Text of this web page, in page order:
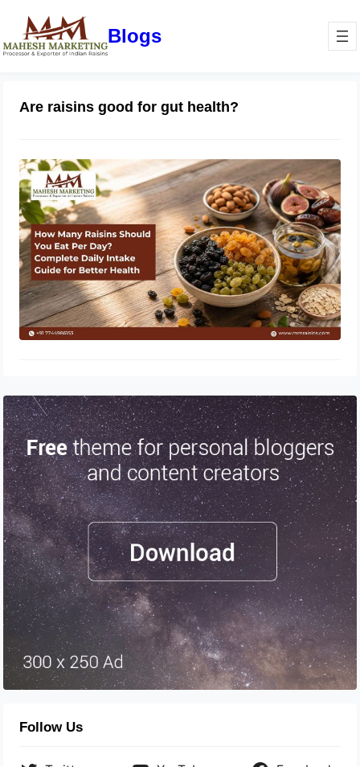
Blogs
Are raisins good for gut health?
How Many Raisins Should You Eat
Per Day? Complete Daily Intake
Guide for Better Health
June 1, 2026
Follow Us